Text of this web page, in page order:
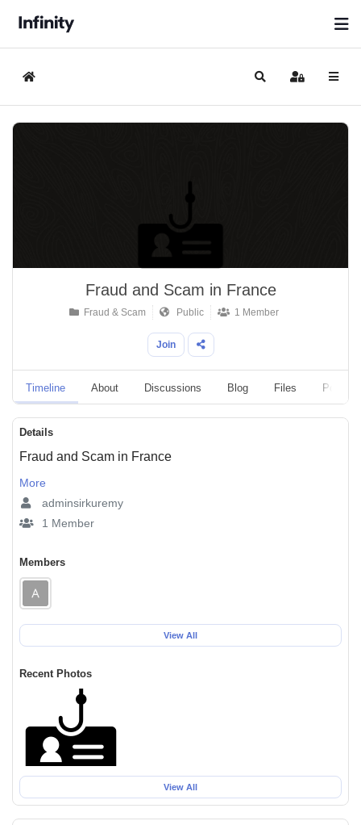
Home SearchSign In
Fraud and Scam in France
Fraud & Scam Public 1 Member
Join
Timeline About Discussions Blog Files Polls
Details
Fraud and Scam in France
More
adminsirkuremy
1 Member
Members
View All
Recent Photos
View All